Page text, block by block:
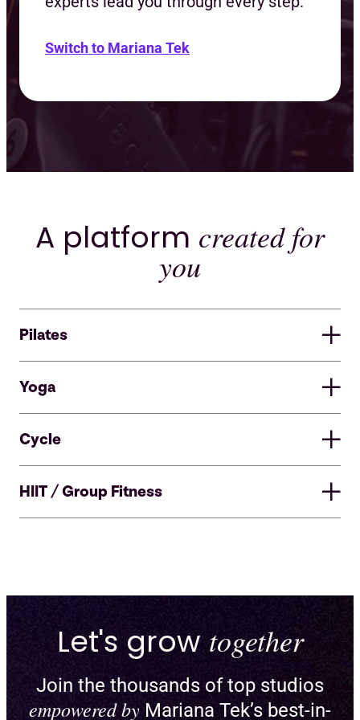
Switch to Mariana Tek
A platform created for
you
Pilates
Yoga
Cycle
HIIT / Group Fitness
Enable pick-a-spot and create
custom floor plans for reformers
Let's growtogether
Join the thousands of top studios
empowered by Mariana Tek’s best-in-